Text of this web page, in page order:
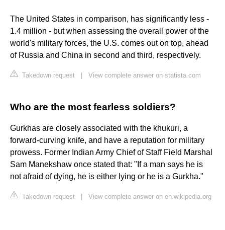
The United States in comparison, has significantly less -
1.4 million - but when assessing the overall power of the
world's military forces, the U.S. comes out on top, ahead
of Russia and China in second and third, respectively.
Takedown request View complete answer on statista.com
Who are the most fearless soldiers?
Gurkhas are closely associated with the khukuri, a
forward-curving knife, and have a reputation for military
prowess. Former Indian Army Chief of Staff Field Marshal
Sam Manekshaw once stated that: "If a man says he is
not afraid of dying, he is either lying or he is a Gurkha."
Takedown request View complete answer on en.wikipedia.org